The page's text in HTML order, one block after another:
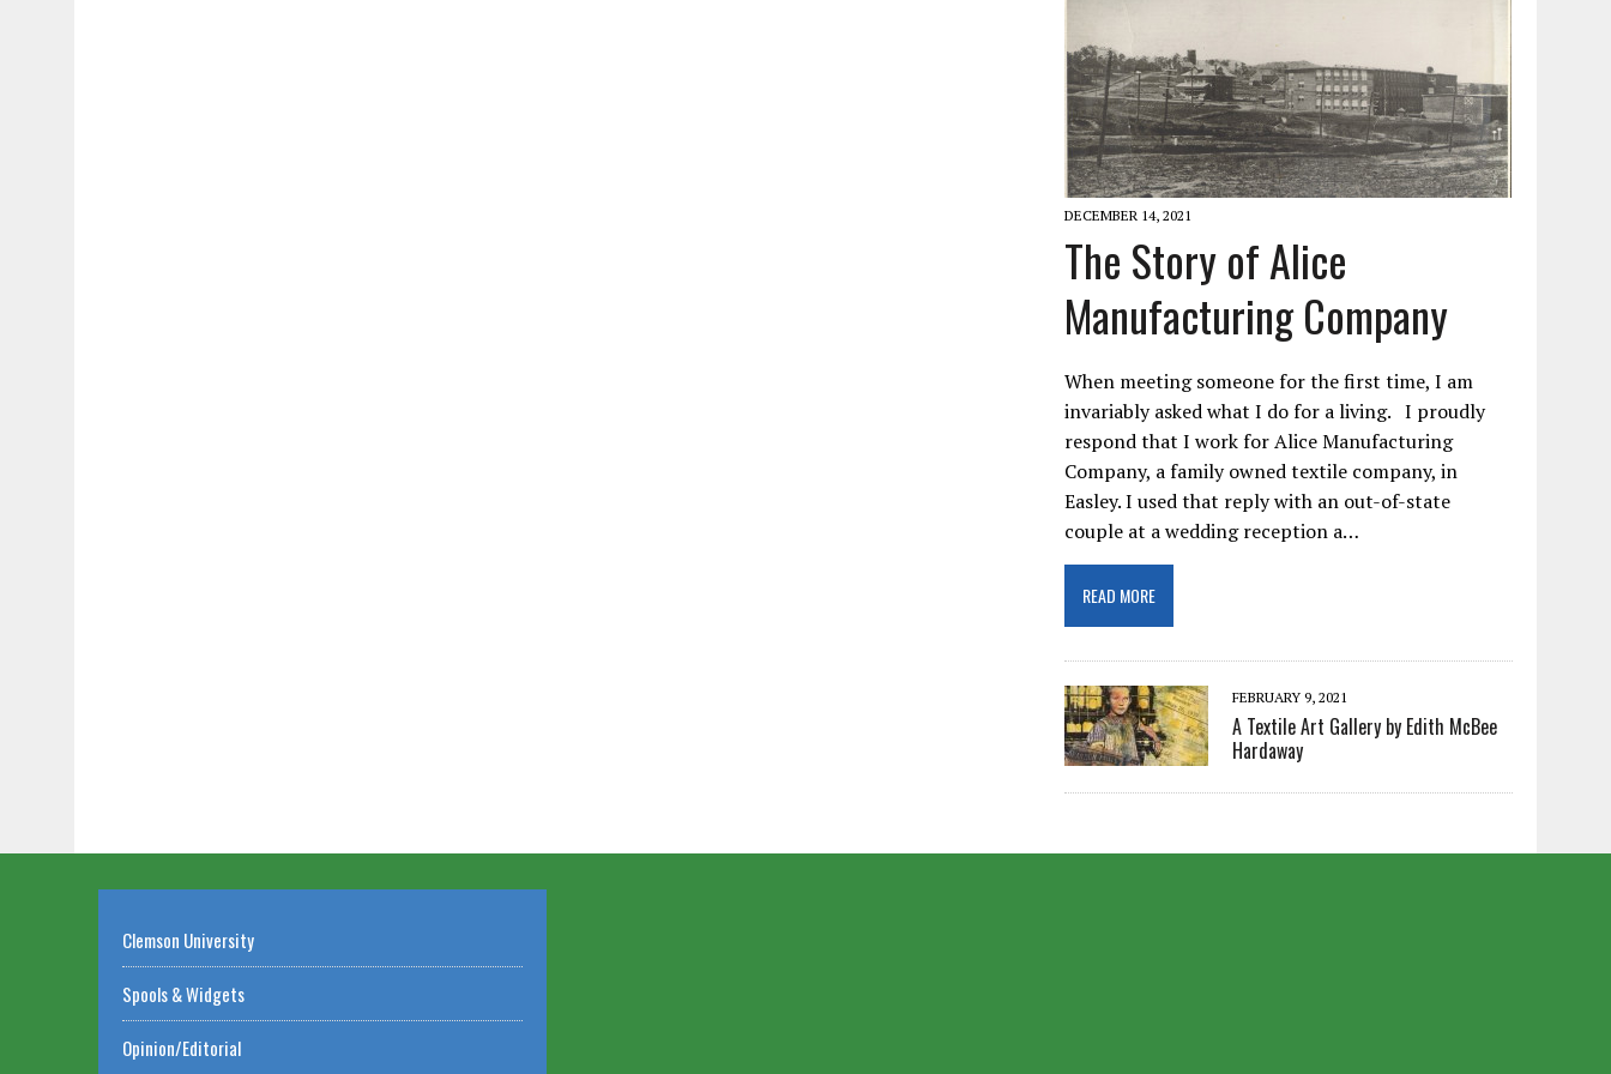
DECEMBER 14, 2021
The Story of Alice
Manufacturing Company
When meeting someone for the first time, I am
invariably asked what I do for a living. I proudly
respond that I work for Alice Manufacturing
Company, a family owned textile company, in
Easley. I used that reply with an out-of-state
couple at a wedding reception a…
READ MORE
FEBRUARY 9, 2021
A Textile Art Gallery by Edith McBee
Hardaway
Clemson University
Spools & Widgets
Opinion/Editorial